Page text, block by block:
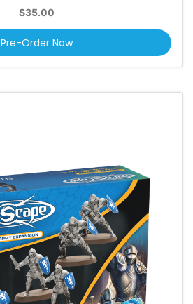
$35.00
Pre-Order Now